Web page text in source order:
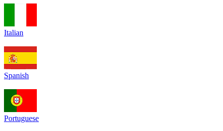
Italian
Spanish
Portuguese